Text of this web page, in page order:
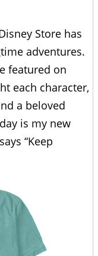
Store has
adventures.
featured on
each character,
a beloved
is my new
“Keep